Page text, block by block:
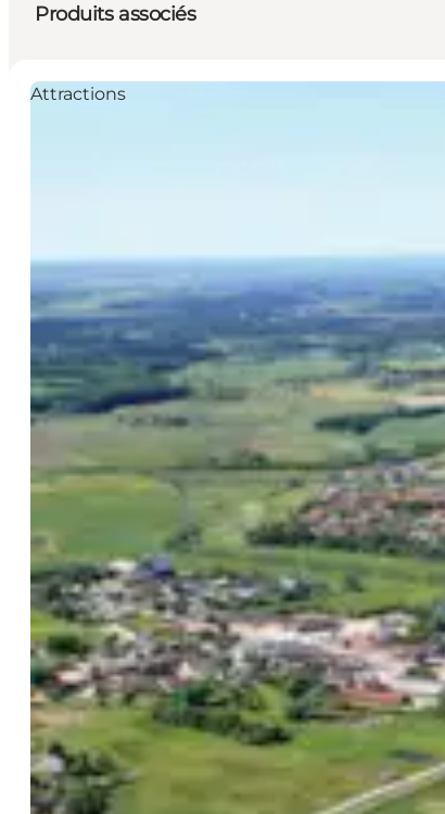
Produits associés
Attractions